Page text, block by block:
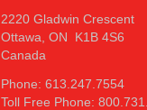
2220 Gladwin Crescent
Ottawa, ON K1B 4S6
Canada
Phone: 613.247.7554
Toll Free Phone: